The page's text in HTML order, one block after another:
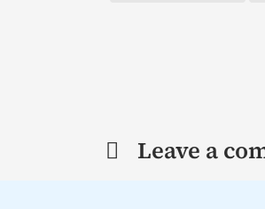
Leave a